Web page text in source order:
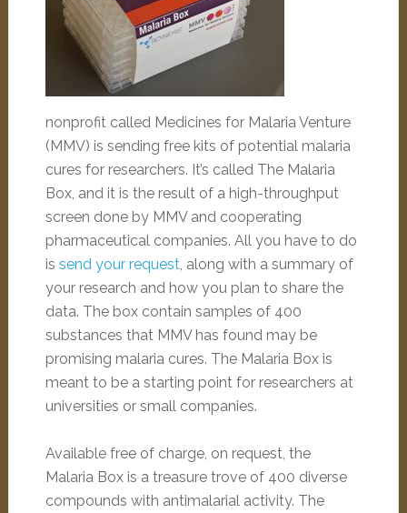
nonprofit called Medicines for Malaria Venture
(MMV) is sending free kits of potential malaria
cures for researchers. It’s called The Malaria
Box, and it is the result of a high-throughput
screen done by MMV and cooperating
pharmaceutical companies. All you have to do
is send your request, along with a summary of
your research and how you plan to share the
data. The box contain samples of 400
substances that MMV has found may be
promising malaria cures. The Malaria Box is
meant to be a starting point for researchers at
universities or small companies.
Available free of charge, on request, the
Malaria Box is a treasure trove of 400 diverse
compounds with antimalarial activity. The